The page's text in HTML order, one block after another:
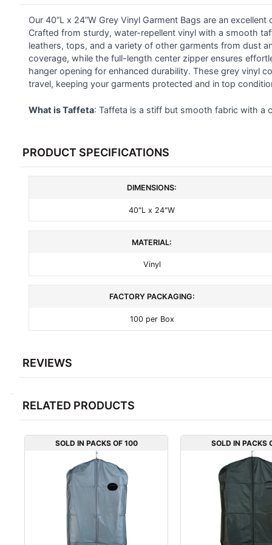
SELECT
ALL
ADD
SELECTED
TO CART
Our 40”L x 24”W Grey Vinyl Garment Bags are an
Crafted from sturdy, water-repellent vinyl with a smooth
leathers, tops, and a variety of other garments from dust
coverage, while the full-length center zipper ensures
hanger opening for enhanced durability. These grey vinyl
travel, keeping your garments protected and in top
What is Taffeta: Taffeta is a stiff but smooth fabric with a
PRODUCT SPECIFICATIONS
DIMENSIONS:
40"L x 24"W
MATERIAL:
Vinyl
FACTORY PACKAGING:
100 per Box
REVIEWS
RELATED PRODUCTS
SOLD IN PACKS OF 100 SOLD IN PACKS